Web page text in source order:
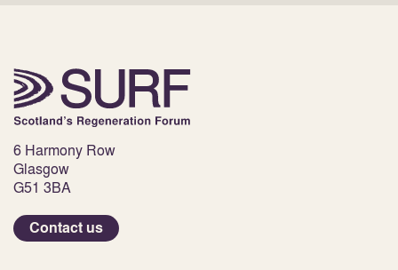
6 Harmony Row
Glasgow
G51 3BA
Contact us